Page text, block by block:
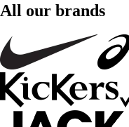
All our brands